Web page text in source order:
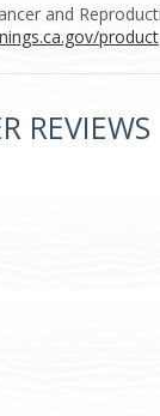
and
product
REVIEWS